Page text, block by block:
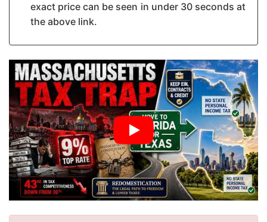
exact price can be seen in under 30 seconds at
the above link.